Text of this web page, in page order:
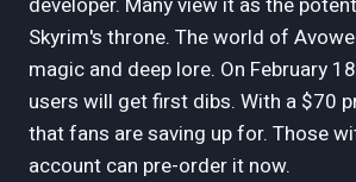
Skyrim's throne. The world of
magic and deep lore. On February
users will get first dibs. With a $70
that fans are saving up for. Those
account can pre-order it now.